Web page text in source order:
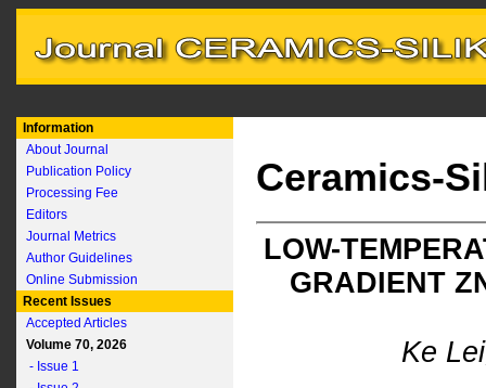
Information
About Journal
Publication Policy
Processing Fee
Editors
Journal Metrics
Author Guidelines
Online Submission
Recent Issues
Accepted Articles
Volume 70, 2026
- Issue 1
Ceramics-
LOW-
GRADIENT
Ke